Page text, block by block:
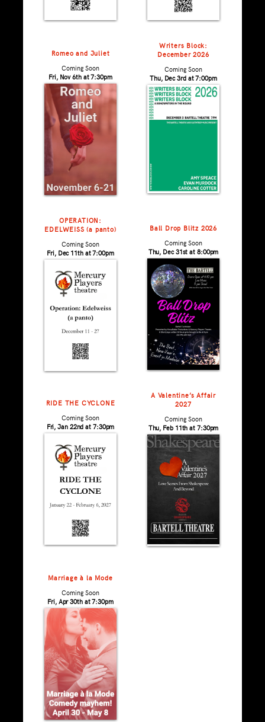
Romeo and Juliet
Coming Soon
Fri, Nov 6th at 7:30pm
Writers Block:
December 2026
Coming Soon
Thu, Dec 3rd at 7:00pm
OPERATION:
EDELWEISS (a panto)
Coming Soon
Fri, Dec 11th at 7:00pm
Ball Drop Blitz 2026
Coming Soon
Thu, Dec 31st at 8:00pm
RIDE THE CYCLONE
Coming Soon
Fri, Jan 22nd at 7:30pm
A Valentine’s Affair
2027
Coming Soon
Thu, Feb 11th at 7:30pm
Marriage à la Mode
Coming Soon
Fri, Apr 30th at 7:30pm